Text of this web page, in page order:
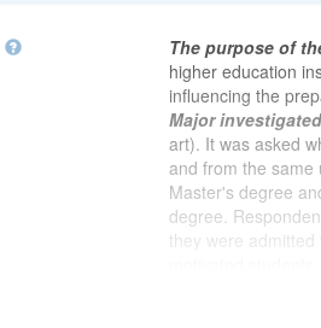
The purpose of
higher education
influencing the
Major
art). It was asked
and from the same
Master's degree
degree.
they were
was explained